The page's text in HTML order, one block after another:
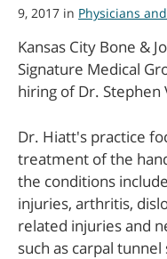
9, 2017 in Physicians
Kansas City Bone &
Signature Medical
hiring of Dr. Stephen
Dr. Hiatt's practice
treatment of the
the conditions
injuries, arthritis,
related injuries and
such as carpal